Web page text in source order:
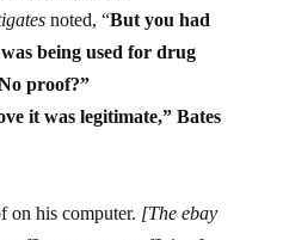
being used for drug
proof?”
it was legitimate,” Bates
his computer.
officer was not sufficient]